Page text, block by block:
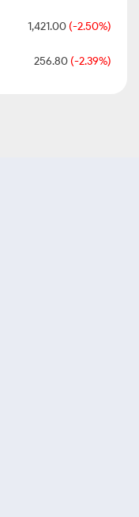
1,421.00 (-2.50%)
256.80 (-2.39%)